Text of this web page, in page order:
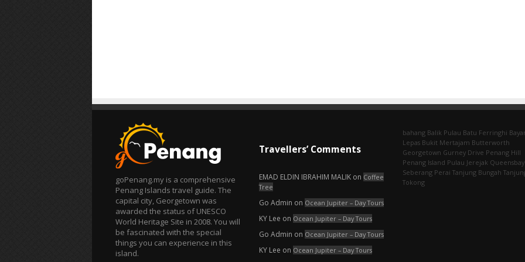
goPenang.my is a comprehensive
Penang Islands travel guide. The
capital city, Georgetown was
awarded the status of UNESCO
World Heritage Site in 2008. You will
be fascinated with the special
things you can experience in this
island.
Travellers’ Comments
EMAD ELDIN IBRAHIM MALIK on Coffee
Tree
Go Admin on Ocean Jupiter – Day Tours
KY Lee on Ocean Jupiter – Day Tours
Go Admin on Ocean Jupiter – Day Tours
KY Lee on Ocean Jupiter – Day Tours
bahang Balik Pulau Batu Ferringhi
Lepas Bukit Mertajam Butterworth
Georgetown Gurney Drive Penang Hill
Penang Island Pulau Jerejak Queensbay
Seberang Perai Tanjung Bungah
Tokong